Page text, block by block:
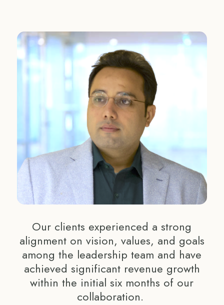
Our clients experienced a strong
alignment on vision, values, and goals
among the leadership team and have
achieved significant revenue growth
within the initial six months of our
collaboration.